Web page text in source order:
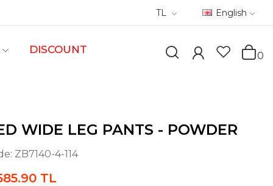
TL English
DISCOUNT
0
WIDE LEG PANTS - POWDER
ZB7140-4-114
TL